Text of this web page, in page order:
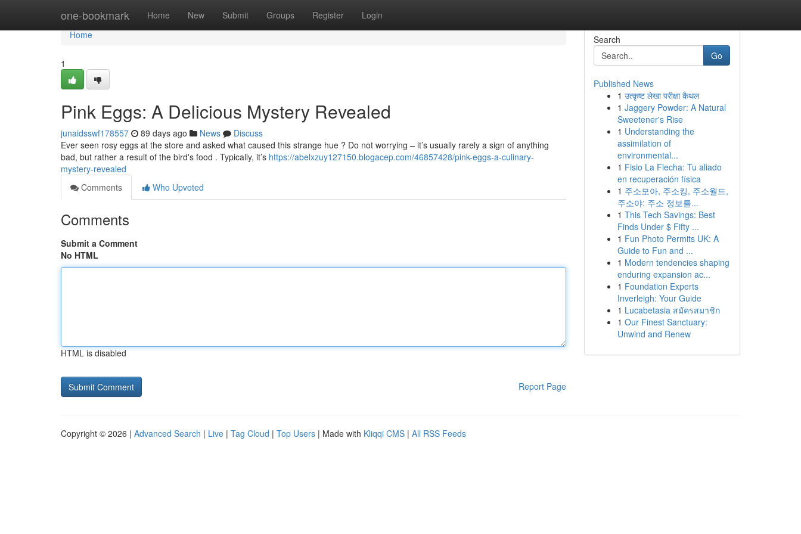
one-bookmark Home New Submit Groups Register Login
Home
Home
1
Pink Eggs: A Delicious Mystery Revealed
junaidsswf178557 89 days ago News
Discuss
Ever seen rosy eggs at the store and asked what caused this strange hue ? Do not worrying – it’s usually rarely a sign of anything
bad, but rather a result of the bird's food . Typically, it’s https://abelxzuy127150.blogacep.com/46857428/pink-eggs-a-culinary-
mystery-revealed
Comments
Who Upvoted
Comments
Submit a Comment
No HTML
HTML is disabled
Report Page
Search
Go
Published News
1 उत्कृष्ट लेखा परीक्षा कैथल
1 Jaggery Powder: A Natural
Sweetener's Rise
1 Understanding the
assimilation of
environmental...
1 Fisio La Flecha: Tu aliado
en recuperación física
1 주소모아, 주소킹, 주소월드,
주소야: 주소 정보를...
1 This Tech Savings: Best
Finds Under $ Fifty ...
1 Fun Photo Permits UK: A
Guide to Fun and ...
1 Modern tendencies shaping
enduring expansion ac...
1 Foundation Experts
Inverleigh: Your Guide
1 Lucabetasia สมัครสมาชิก
1 Our Finest Sanctuary:
Unwind and Renew
Copyright © 2026 | Advanced Search | Live | Tag Cloud | Top Users | Made with Kliqqi CMS | All RSS Feeds